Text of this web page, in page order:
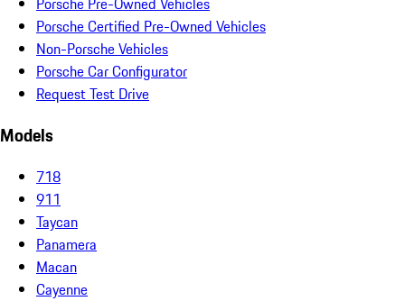
Porsche Certified Pre-Owned Vehicles
Non-Porsche Vehicles
Porsche Car Configurator
Request Test Drive
Models
718
911
Taycan
Panamera
Macan
Cayenne